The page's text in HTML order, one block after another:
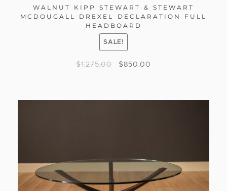
WALNUT KIPP STEWART & STEWART
MCDOUGALL DREXEL DECLARATION FULL
HEADBOARD
SALE!
$1,275.00 $850.00